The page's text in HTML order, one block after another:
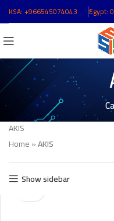
KSA:+966545074043 ُEgypt:
AKIS
Home»AKIS
Show sidebar